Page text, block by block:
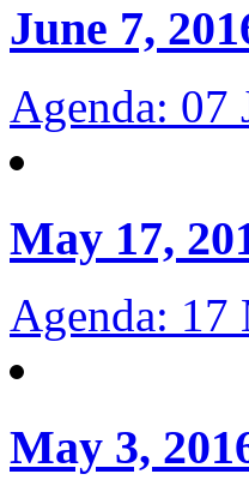
June 7,
Agenda: 07
May 17,
Agenda: 17
May 3,